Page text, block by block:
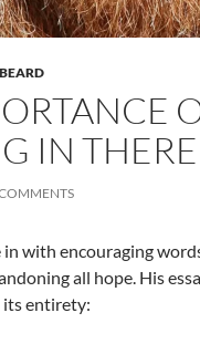
IN THERE
with encouraging
all hope. His
its entirety: